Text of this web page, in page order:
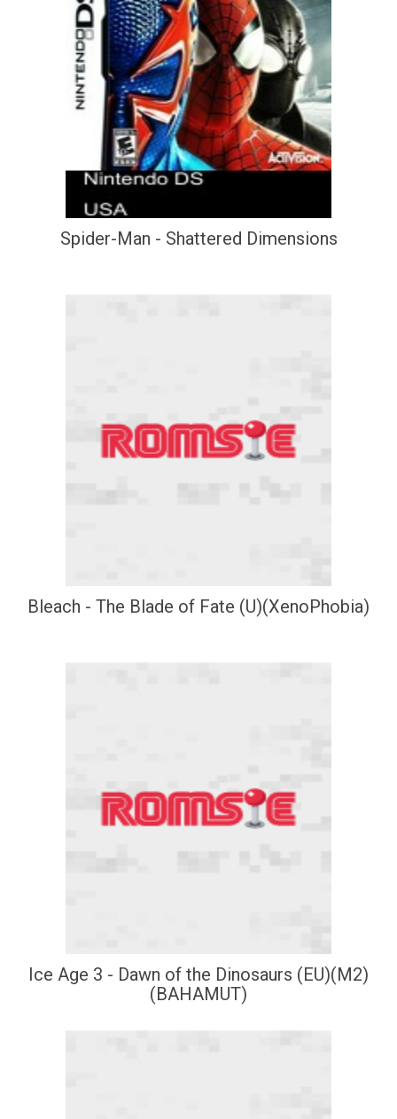
Spider-Man - Shattered Dimensions
Bleach - The Blade of Fate (U)(XenoPhobia)
Ice Age 3 - Dawn of the Dinosaurs (EU)(M2)
(BAHAMUT)